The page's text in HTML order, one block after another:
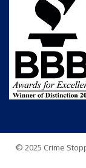
© 2025 Crime